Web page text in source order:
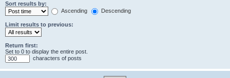
Sort results by:
Ascending
Descending
Limit results to previous:
Return first:
Set to 0 to display the entire post.
characters of posts